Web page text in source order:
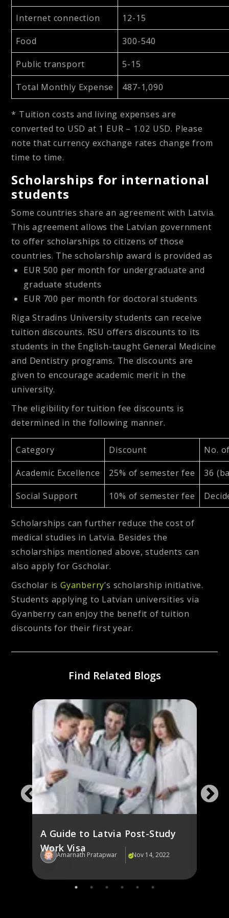
Internet connection 12-15
Food 300-540
Public transport 5-15
Total Monthly Expense 487-1,090
* Tuition costs and living expenses are
converted to USD at 1 EUR – 1.02 USD. Please
note that currency exchange rates change from
time to time.
Scholarships for international
students
Some countries share an agreement with Latvia.
This agreement allows the Latvian government
to offer scholarships to citizens of those
countries. The scholarship award is provided as
EUR 500 per month for undergraduate and
graduate students
EUR 700 per month for doctoral students
Riga Stradins University students can receive
tuition discounts. RSU offers discounts to its
students in the English-taught General Medicine
and Dentistry programs. The discounts are
given to encourage academic merit in the
university.
The eligibility for tuition fee discounts is
determined in the following manner.
Category Discount No.
Academic Excellence 25% of semester fee 36
Social Support 10% of semester fee
Scholarships can further reduce the cost of
medical studies in Latvia. Besides the
scholarships mentioned above, students can
also apply for Gscholar.
Gscholar isGyanberry’s scholarship initiative.
Students applying to Latvian universities via
Gyanberry can enjoy the benefit of tuition
discounts for their first year.
Find Related Blogs
A Guide to Latvia Post-Study
Work Visa
Amarnath Pratapwar Nov 14, 2022